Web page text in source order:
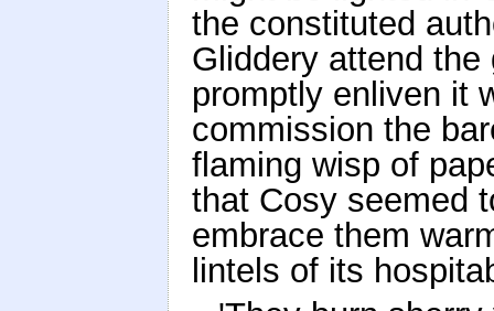
the constituted
Gliddery attend
promptly enliven it
commission the
flaming wisp of
that Cosy seemed
embrace them
lintels of its